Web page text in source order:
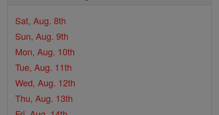
Sat, Aug. 8th
Sun, Aug. 9th
Mon, Aug. 10th
Tue, Aug. 11th
Wed, Aug. 12th
Thu, Aug. 13th